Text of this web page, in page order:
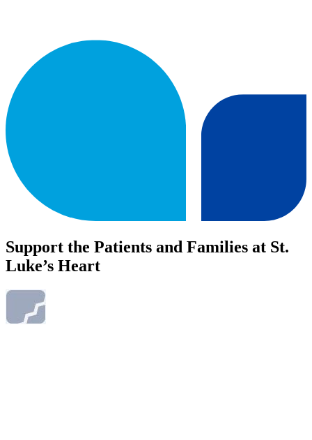
Support the Patients and Families at St.
Luke’s Heart